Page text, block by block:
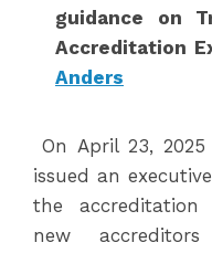
guidance on
Accreditation
Anders
On April 23,
issued an
the accreditation
new